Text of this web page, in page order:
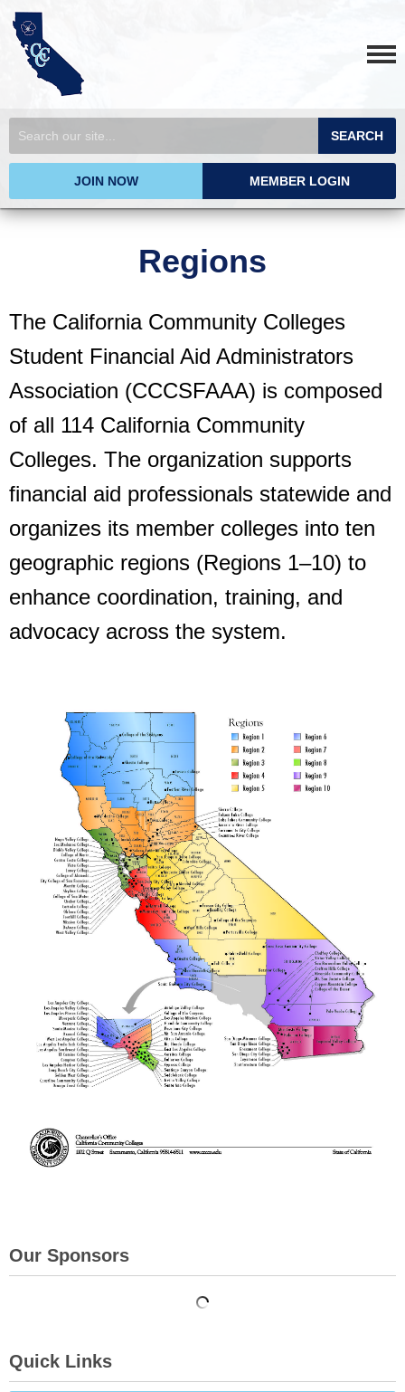
SEARCH
JOIN NOW MEMBER LOGIN
Regions
The California Community Colleges
Student Financial Aid Administrators
Association (CCCSFAAA) is composed
of all 114 California Community
Colleges. The organization supports
financial aid professionals statewide and
organizes its member colleges into ten
geographic regions (Regions 1–10) to
enhance coordination, training, and
advocacy across the system.
Our Sponsors
Quick Links